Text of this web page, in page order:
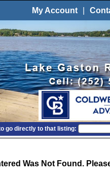
My Account
go directly to that listing:
Was Not Found.